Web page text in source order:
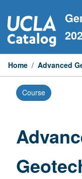
to
content
Home / Advanced
Course